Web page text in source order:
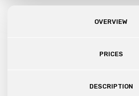
OVERVIEW
PRICES
DESCRIPTION